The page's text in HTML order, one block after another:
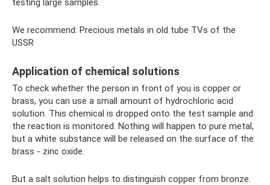
testing large samples.
We recommend: Precious metals in old tube TVs of the
USSR
Application of chemical solutions
To check whether the person in front of you is copper or
brass, you can use a small amount of hydrochloric acid
solution. This chemical is dropped onto the test sample and
the reaction is monitored. Nothing will happen to pure metal,
but a white substance will be released on the surface of the
brass - zinc oxide.
But a salt solution helps to distinguish copper from bronze.